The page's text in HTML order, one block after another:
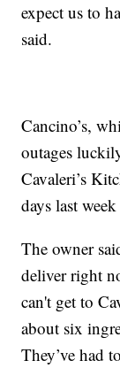
expect us to
said.
Cancino’s,
outages
Cavaleri’s
days last
The owner
deliver right
can't get to
about six
They’ve had